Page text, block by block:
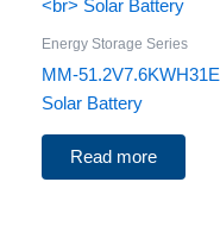
Energy Storage Series
MM-51.2V7.6KWH31E
Solar Battery
Read more